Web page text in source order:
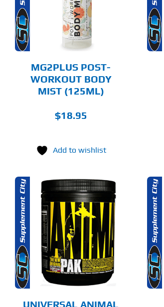
MG2PLUS POST-
WORKOUT BODY
MIST (125ML)
$18.95
Add to wishlist
DETAILS
UNIVERSAL ANIMAL
ADD TO CART
DETAILS